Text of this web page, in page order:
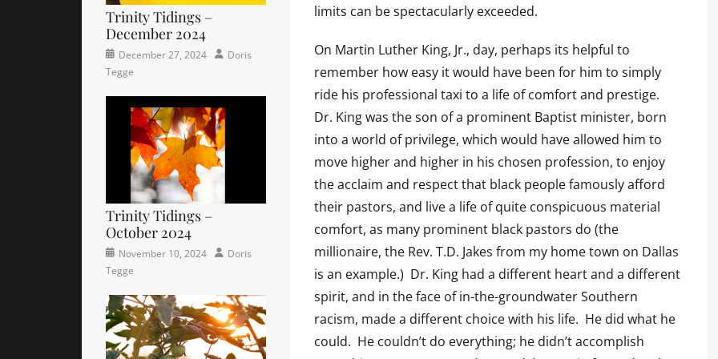
limits can be spectacularly exceeded.
On Martin Luther King, Jr., day, perhaps its helpful to
remember how easy it would have been for him to simply
ride his professional taxi to a life of comfort and prestige.
Dr. King was the son of a prominent Baptist minister, born
into a world of privilege, which would have allowed him to
move higher and higher in his chosen profession, to enjoy
the acclaim and respect that black people famously afford
their pastors, and live a life of quite conspicuous material
comfort, as many prominent black pastors do (the
millionaire, the Rev. T.D. Jakes from my home town on Dallas
is an example.) Dr. King had a different heart and a different
spirit, and in the face of in-the-groundwater Southern
racism, made a different choice with his life. He did what he
could. He couldn’t do everything; he didn’t accomplish
Trinity Tidings –
December 2024
Categories
Newsletter
Times
Contributor
Posted
on
December 27, 2024 Author
Doris
Tegge
Trinity Tidings –
October 2024
Categories
Newsletter
Tags
church
Lutheran,
sunday
school
Posted
on
November 10, 2024 Author
Doris
Tegge